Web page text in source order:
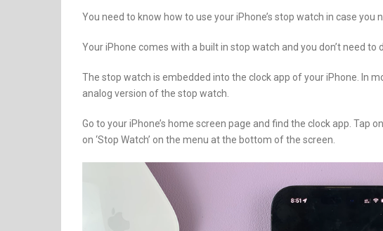
You need to know how to use your iPhone’s stop watch in case
Your iPhone comes with a built in stop watch and you don’t need
The stop watch is embedded into the clock app of your iPhone. In
analog version of the stop watch.
Go to your iPhone’s home screen page and find the clock app. Tap
on ‘Stop Watch’ on the menu at the bottom of the screen.